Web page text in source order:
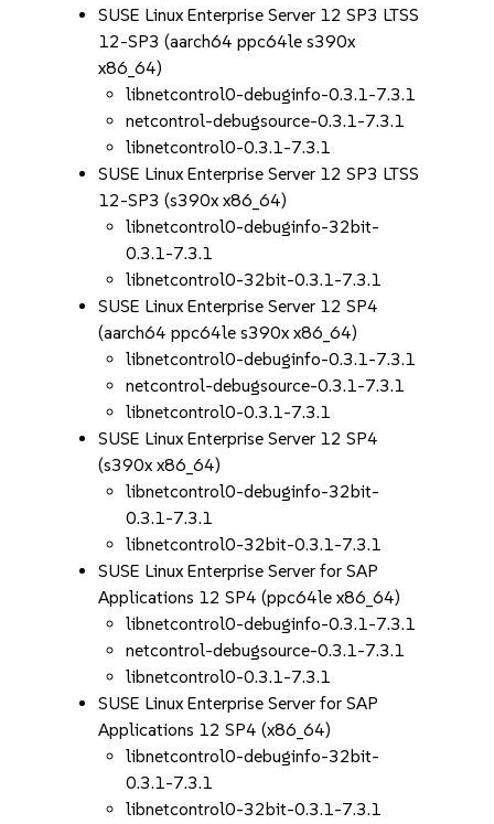
SUSE Linux Enterprise Server 12 SP3 LTSS
12-SP3 (aarch64 ppc64le s390x
x86_64)
libnetcontrol0-debuginfo-0.3.1-7.3.1
netcontrol-debugsource-0.3.1-7.3.1
libnetcontrol0-0.3.1-7.3.1
SUSE Linux Enterprise Server 12 SP3 LTSS
12-SP3 (s390x x86_64)
libnetcontrol0-debuginfo-32bit-
0.3.1-7.3.1
libnetcontrol0-32bit-0.3.1-7.3.1
SUSE Linux Enterprise Server 12 SP4
(aarch64 ppc64le s390x x86_64)
libnetcontrol0-debuginfo-0.3.1-7.3.1
netcontrol-debugsource-0.3.1-7.3.1
libnetcontrol0-0.3.1-7.3.1
SUSE Linux Enterprise Server 12 SP4
(s390x x86_64)
libnetcontrol0-debuginfo-32bit-
0.3.1-7.3.1
libnetcontrol0-32bit-0.3.1-7.3.1
SUSE Linux Enterprise Server for SAP
Applications 12 SP4 (ppc64le x86_64)
libnetcontrol0-debuginfo-0.3.1-7.3.1
netcontrol-debugsource-0.3.1-7.3.1
libnetcontrol0-0.3.1-7.3.1
SUSE Linux Enterprise Server for SAP
Applications 12 SP4 (x86_64)
libnetcontrol0-debuginfo-32bit-
0.3.1-7.3.1
libnetcontrol0-32bit-0.3.1-7.3.1